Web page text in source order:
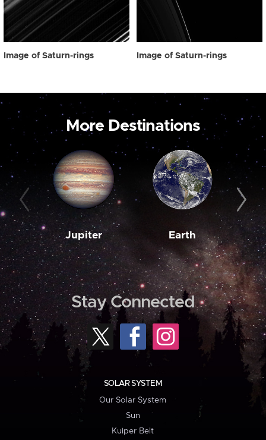
Image of Saturn-rings Image of Saturn-rings
More Destinations
Jupiter Earth
Stay Connected
SOLAR SYSTEM
Our Solar System
Sun
Kuiper Belt